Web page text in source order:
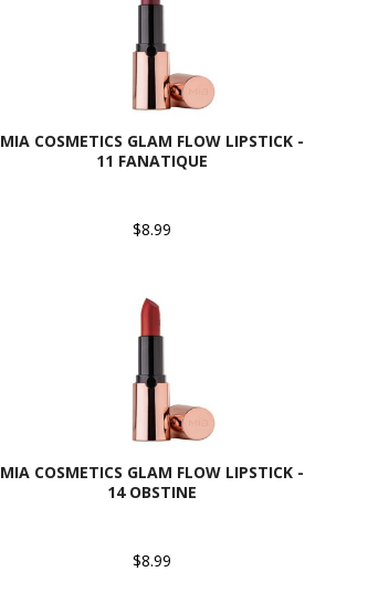
MIA COSMETICS GLAM FLOW LIPSTICK -
11 FANATIQUE
$8.99
MIA COSMETICS GLAM FLOW LIPSTICK -
14 OBSTINE
$8.99